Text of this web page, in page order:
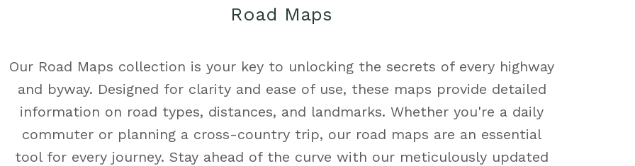
Road Maps
Our Road Maps collection is your key to unlocking the secrets of every highway
and byway. Designed for clarity and ease of use, these maps provide detailed
information on road types, distances, and landmarks. Whether you're a daily
commuter or planning a cross-country trip, our road maps are an essential
tool for every journey. Stay ahead of the curve with our meticulously updated